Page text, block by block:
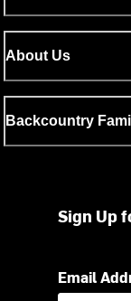
About Us
Backcountry
Sign Up
Email